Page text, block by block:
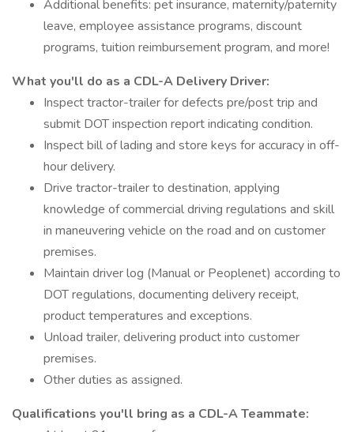
Additional benefits: pet insurance, maternity/paternity
leave, employee assistance programs, discount
programs, tuition reimbursement program, and more!
What you'll do as a CDL-A Delivery Driver:
Inspect tractor-trailer for defects pre/post trip and
submit DOT inspection report indicating condition.
Inspect bill of lading and store keys for accuracy in off-
hour delivery.
Drive tractor-trailer to destination, applying
knowledge of commercial driving regulations and skill
in maneuvering vehicle on the road and on customer
premises.
Maintain driver log (Manual or Peoplenet) according to
DOT regulations, documenting delivery receipt,
product temperatures and exceptions.
Unload trailer, delivering product into customer
premises.
Other duties as assigned.
Qualifications you'll bring as a CDL-A Teammate: